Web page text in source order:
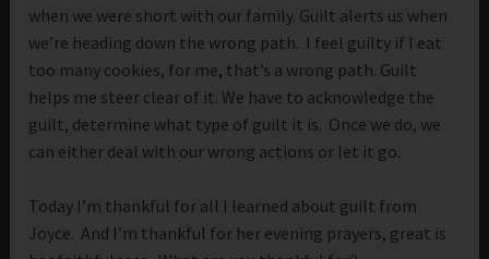
when we were short with our family. Guilt alerts us when
we’re heading down the wrong path. I feel guilty if I eat
too many cookies, for me, that’s a wrong path. Guilt
helps me steer clear of it. We have to acknowledge the
guilt, determine what type of guilt it is. Once we do, we
can either deal with our wrong actions or let it go.
Today I’m thankful for all I learned about guilt from
Joyce. And I’m thankful for her evening prayers, great is